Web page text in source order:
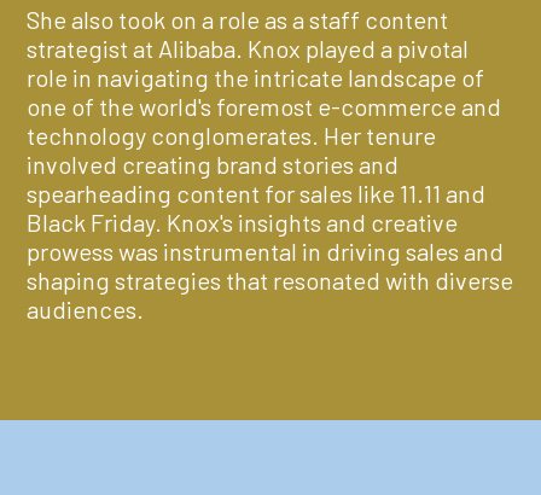
She also took on a role as a staff content
strategist at Alibaba. Knox played a pivotal
role in navigating the intricate landscape of
one of the world's foremost e-commerce and
technology conglomerates. Her tenure
involved creating brand stories and
spearheading content for sales like 11.11 and
Black Friday. Knox's insights and creative
prowess was instrumental in driving sales and
shaping strategies that resonated with diverse
audiences.